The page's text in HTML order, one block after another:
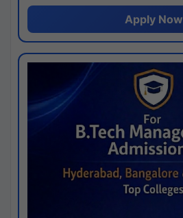
Apply Now